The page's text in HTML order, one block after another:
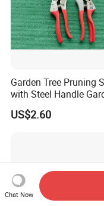
Garden Tree Pruning
with Steel Handle
Hand Tool for Tree
US$2.60
Chat Now